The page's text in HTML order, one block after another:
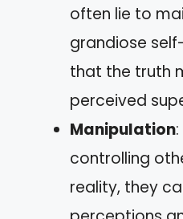
often lie to
grandiose
that the truth
perceived
Manipulation
controlling
reality, they